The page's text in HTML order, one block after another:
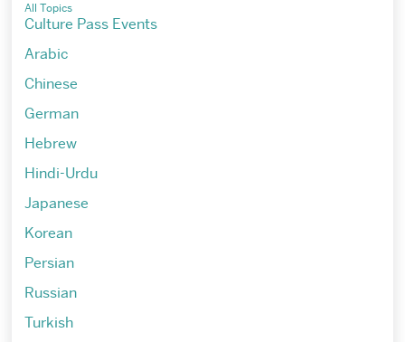
All Topics
Culture Pass Events
Arabic
Chinese
German
Hebrew
Hindi-Urdu
Japanese
Korean
Persian
Russian
Turkish